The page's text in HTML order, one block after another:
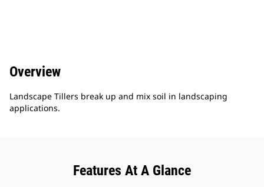
Overview
Landscape Tillers break up and mix soil in landscaping
applications.
Features At A Glance